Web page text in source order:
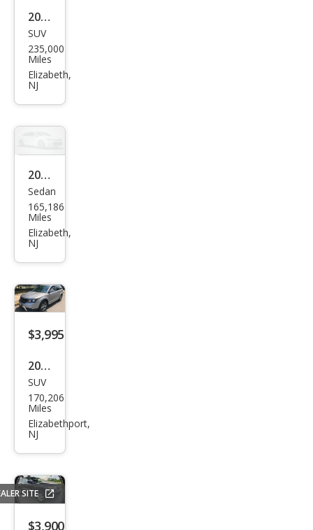
2002
Mer
cury
Mou
ntai
Bas
e
SUV
235,000
Miles
Elizabeth,
NJ
2008
Che
vrol
et
Mali
LT
Sedan
165,186
Miles
Elizabeth,
NJ
$3,995
2017
Dod
ge
Jour
ney
sroa
d
SUV
170,206
Miles
Elizabethport,
NJ
SITE
$3,900